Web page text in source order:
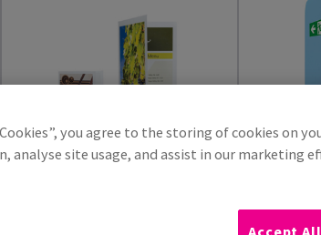
Image
you agree to the storing of cookies on
analyse site usage, and assist in our marketing
Accept